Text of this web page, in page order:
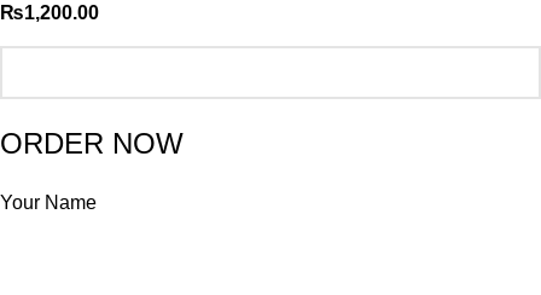
₨1,200.00
ORDER NOW
Your Name